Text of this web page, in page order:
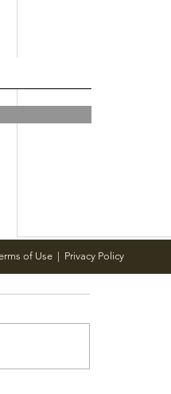
of Use| Privacy Policy